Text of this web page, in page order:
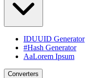
IDUUID Generator
#Hash Generator
AaLorem Ipsum
Converters